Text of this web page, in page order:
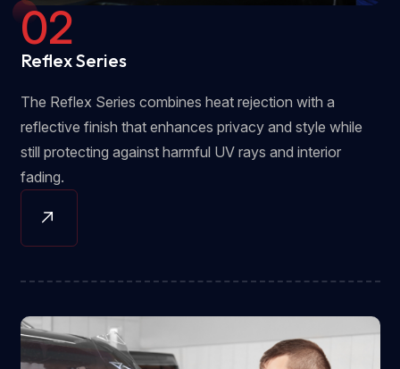
02
Reflex Series
The Reflex Series combines heat rejection with a
reflective finish that enhances privacy and style while
still protecting against harmful UV rays and interior
fading.